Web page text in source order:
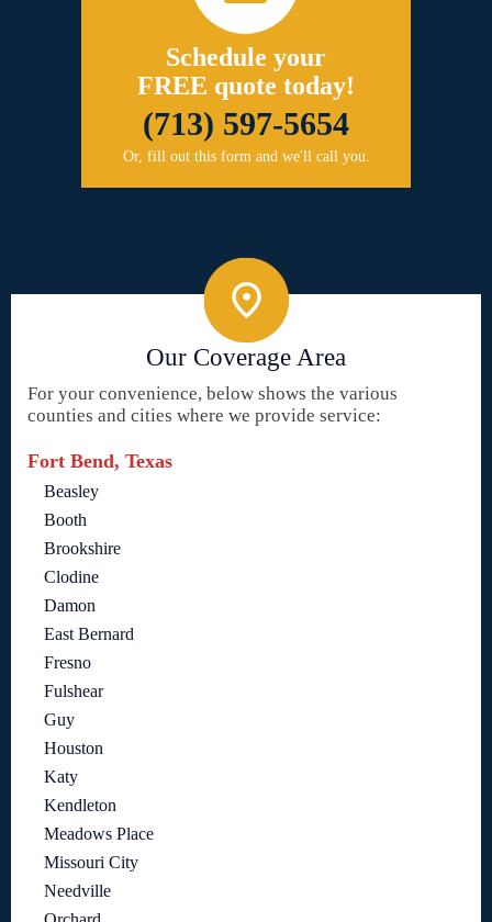
Schedule your
FREE quote today!
(713) 597-5654
Or, fill out this form and we'll call you.
Our Coverage Area
For your convenience, below shows the various
counties and cities where we provide service:
Fort Bend, Texas
Beasley
Booth
Brookshire
Clodine
Damon
East Bernard
Fresno
Fulshear
Guy
Houston
Katy
Kendleton
Meadows Place
Missouri City
Needville